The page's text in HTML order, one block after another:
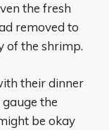
the fresh
removed to
of the shrimp.
their dinner
the
be okay